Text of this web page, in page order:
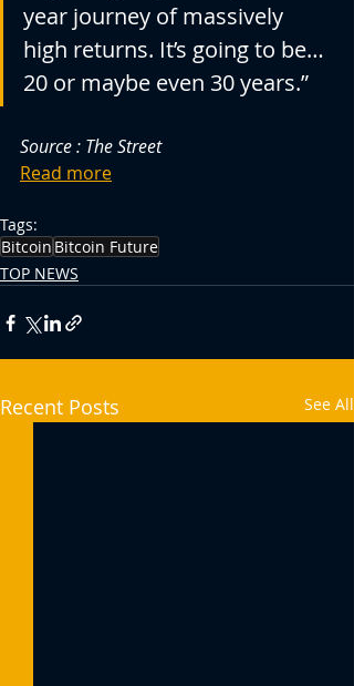
year journey of massively
high returns. It’s going to be…
20 or maybe even 30 years.”
Source : The Street
Read more
Tags:
Bitcoin Bitcoin Future
TOP NEWS
Recent Posts See All